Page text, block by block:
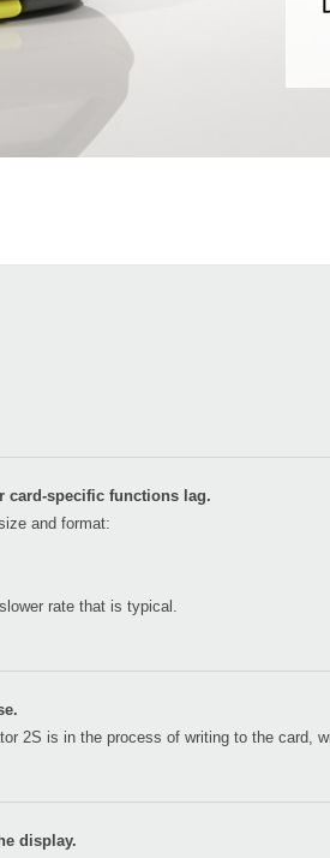
card-specific functions lag.
and format:
rate that is typical.
2S is in the process of writing to the
display.